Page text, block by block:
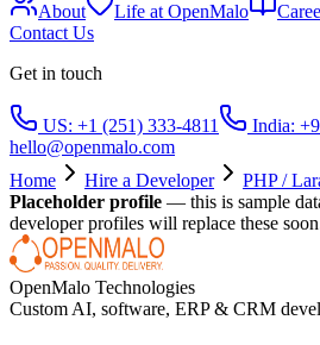
About Life at OpenMalo
Contact Us
Get in touch
US: +1 (251) 333-4811
India:
hello@openmalo.com
Home
Hire a Developer PHP /
Placeholder profile — this is sample
developer profiles will replace these
OpenMalo Technologies
Custom AI, software, ERP & CRM